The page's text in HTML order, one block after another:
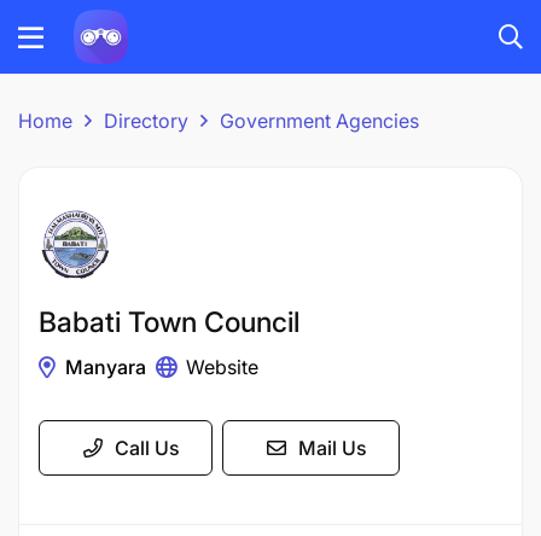
Home Directory Government Agencies
Babati Town Council
Manyara Website
Call Us Mail Us